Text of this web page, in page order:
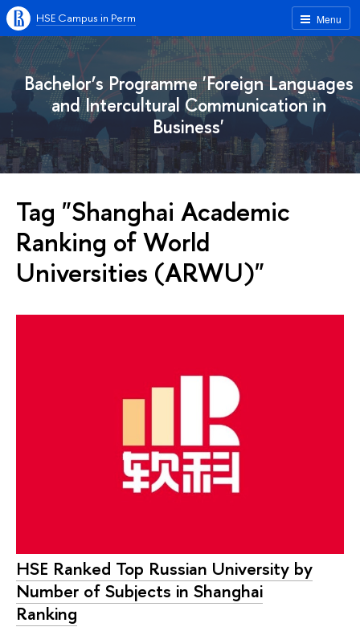
Menu
HSE Campus in Perm
Bachelor’s Programme 'Foreign Languages
and Intercultural Communication in
Business'
Tag "Shanghai Academic
Ranking of World
Universities (ARWU)"
HSE Ranked Top Russian University by
Number of Subjects in Shanghai
Ranking